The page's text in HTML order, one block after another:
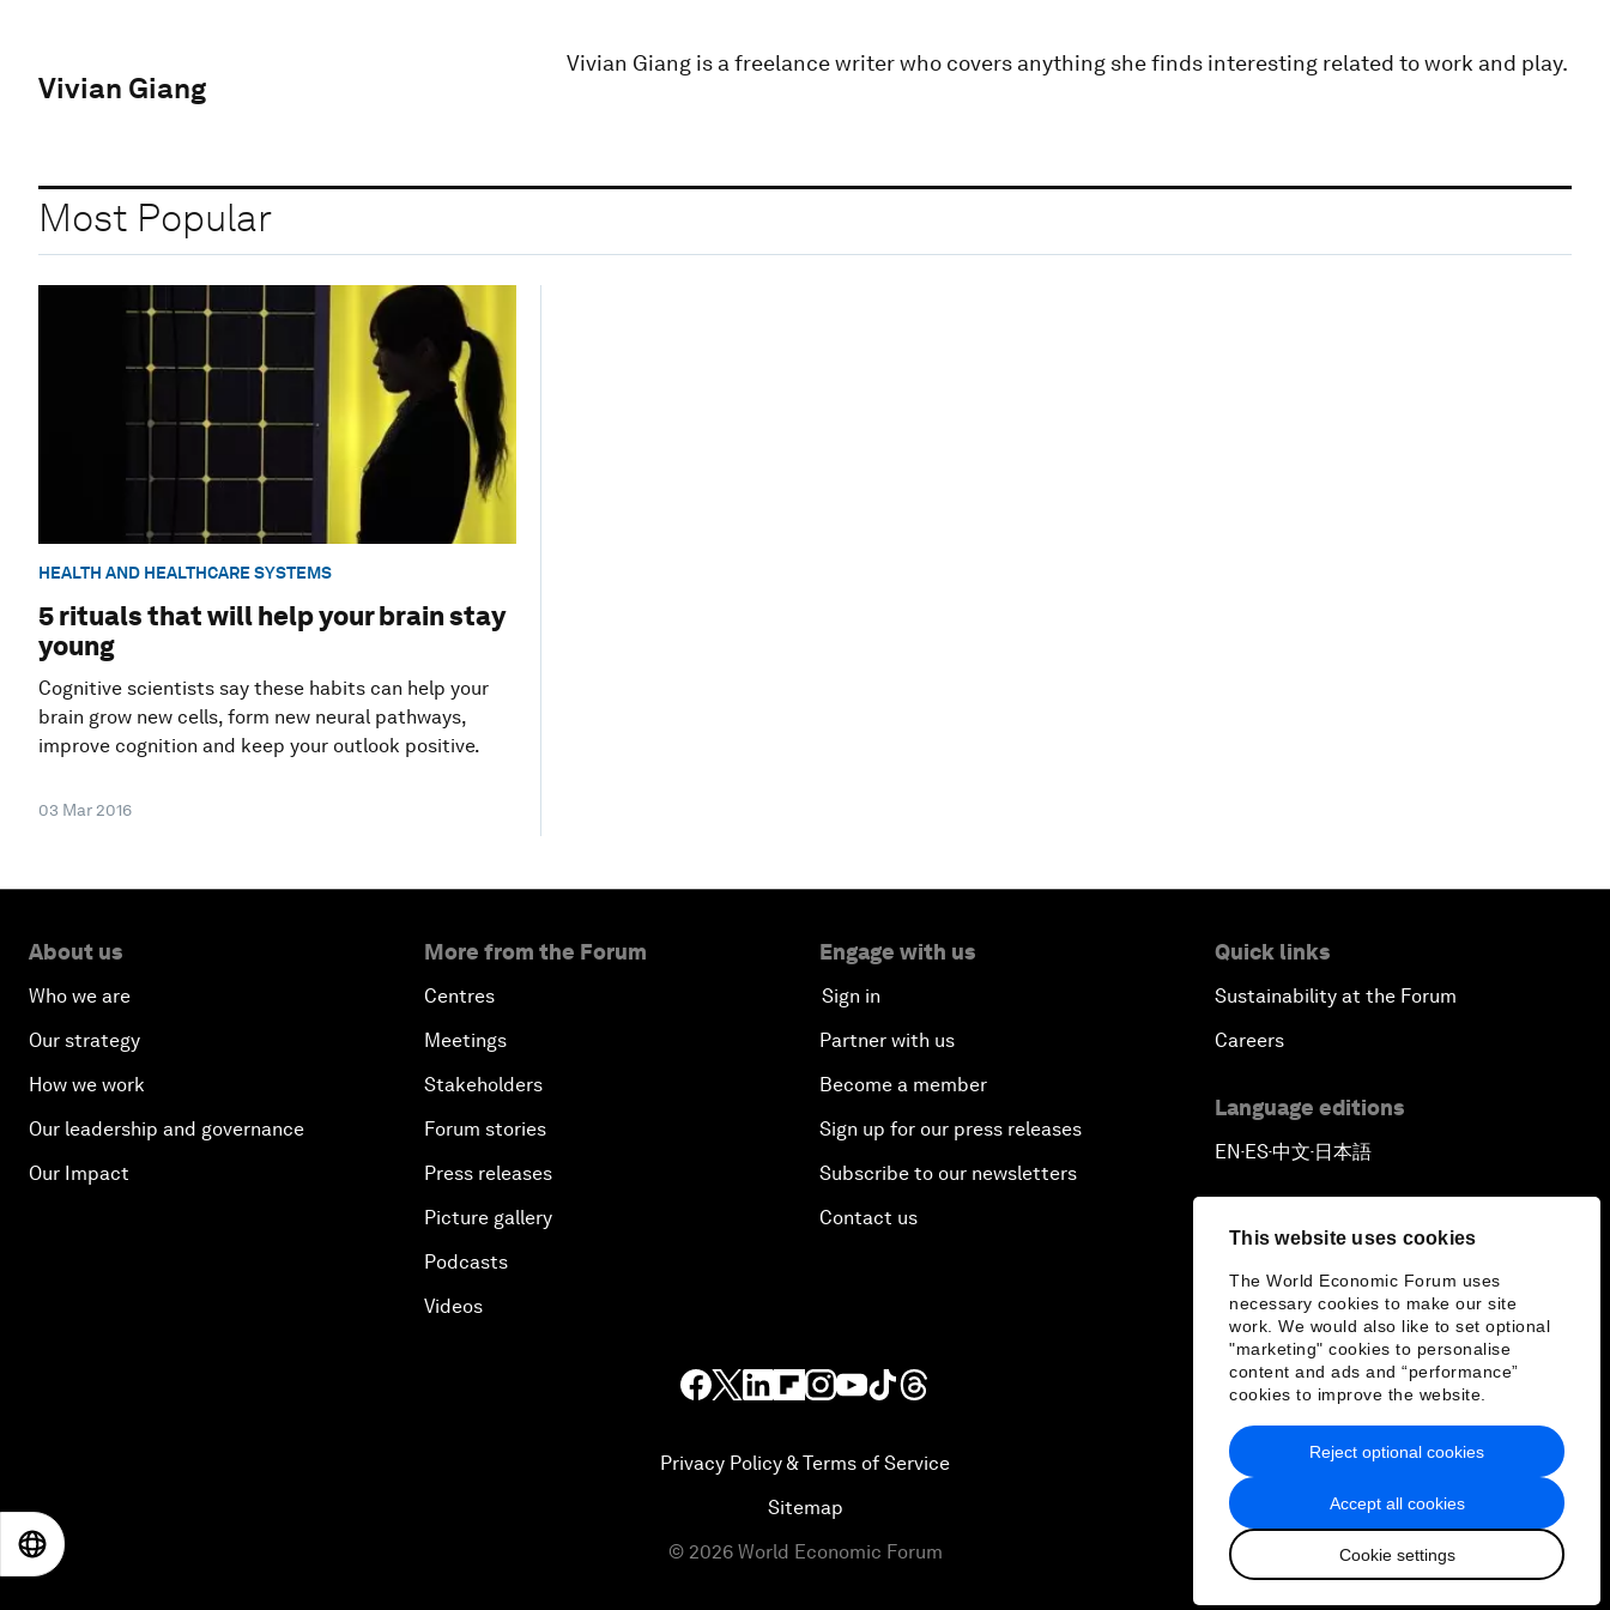
This website uses cookies
The World Economic Forum uses
necessary cookies to make our site
work. We would also like to set optional
"marketing" cookies to personalise
content and ads and “performance”
cookies to improve the website.
Accept all cookies
Cookie settings
Reject optional cookies
Vivian Giang
Vivian Giang is a freelance writer who covers anything she finds interesting related to work and play.
Most Popular
HEALTH AND HEALTHCARE SYSTEMS
5 rituals that will help your brain stay
young
Cognitive scientists say these habits can help your
brain grow new cells, form new neural pathways,
improve cognition and keep your outlook positive.
03 Mar 2016
About us
Who we are
Our strategy
How we work
Our leadership and governance
Our Impact
More from the Forum
Centres
Meetings
Stakeholders
Forum stories
Press releases
Picture gallery
Podcasts
Videos
Engage with us
Sign in
Partner with us
Become a member
Sign up for our press releases
Subscribe to our newsletters
Contact us
Quick links
Sustainability at the Forum
Careers
Language editions
EN ▪ ES▪中文▪ 日本語
Privacy Policy & Terms of Service
Sitemap
© 2026 World Economic Forum